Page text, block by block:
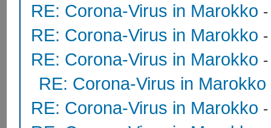
RE: Corona-Virus in Marokko
RE: Corona-Virus in Marokko
RE: Corona-Virus in Marokko
RE: Corona-Virus in Marokko
RE: Corona-Virus in Marokko